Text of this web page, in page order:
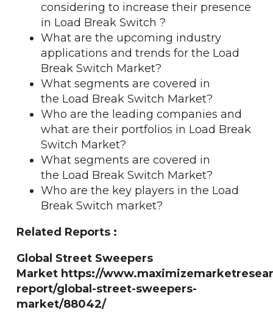
considering to increase their presence
in Load Break Switch ?
What are the upcoming industry
applications and trends for the Load
Break Switch Market?
What segments are covered in
the Load Break Switch Market?
Who are the leading companies and
what are their portfolios in Load Break
Switch Market?
What segments are covered in
the Load Break Switch Market?
Who are the key players in the Load
Break Switch market?
Related Reports :
Global Street Sweepers
Market https://
report/global-street-sweepers-
market/88042/